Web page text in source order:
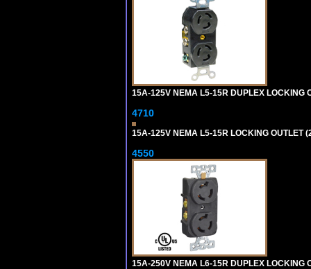
15A-125V NEMA L5-15R DUPLEX LOCKING
4710
15A-125V NEMA L5-15R LOCKING OUTLET
4550
15A-250V NEMA L6-15R DUPLEX LOCKING